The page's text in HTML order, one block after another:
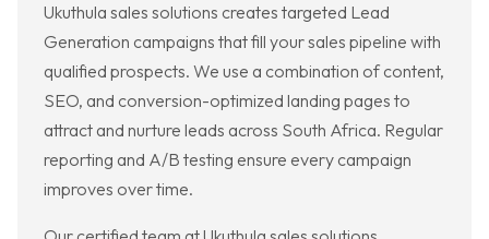
Ukuthula sales solutions creates targeted Lead
Generation campaigns that fill your sales pipeline with
qualified prospects. We use a combination of content,
SEO, and conversion-optimized landing pages to
attract and nurture leads across South Africa. Regular
reporting and A/B testing ensure every campaign
improves over time.